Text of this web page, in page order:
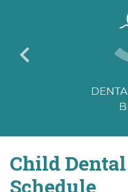
Child Dental
Schedule